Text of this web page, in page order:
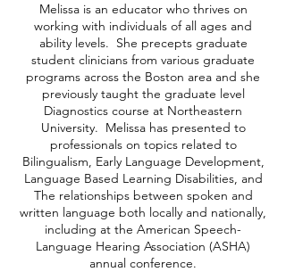
Melissa is an educator who thrives on
working with individuals of all ages and
ability levels. She precepts graduate
student clinicians from various graduate
programs across the Boston area and she
previously taught the graduate level
Diagnostics course at Northeastern
University. Melissa has presented to
professionals on topics related to
Bilingualism, Early Language Development,
Language Based Learning Disabilities, and
The relationships between spoken and
written language both locally and nationally,
including at the American Speech-
Language Hearing Association (ASHA)
annual conference.